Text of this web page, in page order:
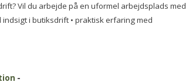
Vil du arbejde på en uformel arbejdsplads med
i butiksdrift • praktisk erfaring med
-